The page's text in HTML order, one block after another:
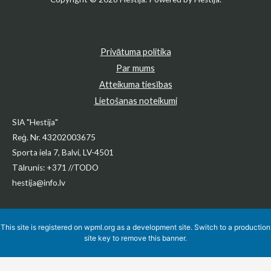
Privātuma politika
Par mums
Atteikuma tiesības
Lietošanas noteikumi
SIA "Hestija"
Reģ. Nr. 43202003675
Sporta iela 7, Balvi, LV-4501
Tālrunis: +371 //TODO
hestija@info.lv
This site is registered on wpml.org as a development site. Switch to a production
site key to remove this banner.